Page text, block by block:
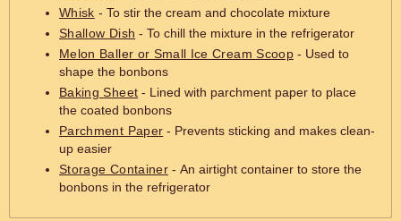
Whisk - To stir the cream and chocolate mixture
Shallow Dish - To chill the mixture in the refrigerator
Melon Baller or Small Ice Cream Scoop- Used to
shape the bonbons
Baking Sheet - Lined with parchment paper to place
the coated bonbons
Parchment Paper - Prevents sticking and makes clean-
up easier
Storage Container- An airtight container to store the
bonbons in the refrigerator